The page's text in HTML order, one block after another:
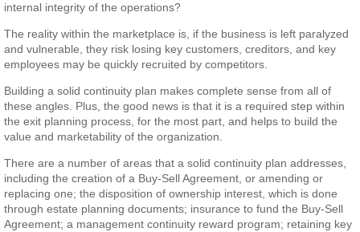
internal integrity of the operations?
The reality within the marketplace is, if the business is left paralyzed
and vulnerable, they risk losing key customers, creditors, and key
employees may be quickly recruited by competitors.
Building a solid continuity plan makes complete sense from all of
these angles. Plus, the good news is that it is a required step within
the exit planning process, for the most part, and helps to build the
value and marketability of the organization.
There are a number of areas that a solid continuity plan addresses,
including the creation of a Buy-Sell Agreement, or amending or
replacing one; the disposition of ownership interest, which is done
through estate planning documents; insurance to fund the Buy-Sell
Agreement; a management continuity reward program; retaining key